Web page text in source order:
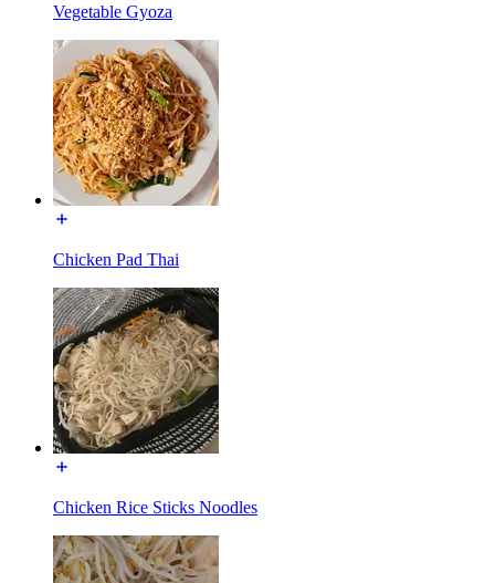
Vegetable Gyoza
Chicken Pad Thai
Chicken Rice Sticks Noodles